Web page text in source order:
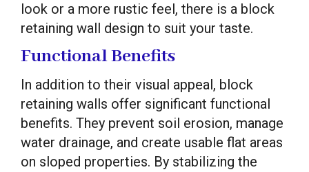
look or a more rustic feel, there is a block
retaining wall design to suit your taste.
Functional Benefits
In addition to their visual appeal, block
retaining walls offer significant functional
benefits. They prevent soil erosion, manage
water drainage, and create usable flat areas
on sloped properties. By stabilizing the